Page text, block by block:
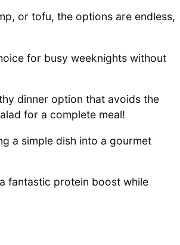
or tofu, the options are endless,
for busy weeknights without
dinner option that avoids the
for a complete meal!
a simple dish into a gourmet
fantastic protein boost while